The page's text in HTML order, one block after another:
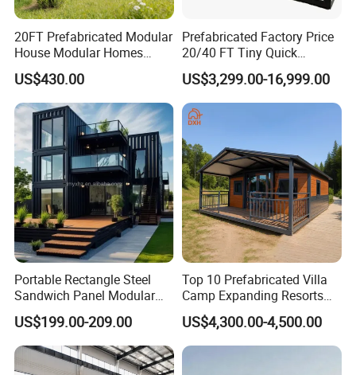
20FT Prefabricated Modular
House Modular Homes
House Expandable
Container House
US$430.00
Prefabricated Factory Price
20/40 FT Tiny Quick
Assembly Modern Container
House
US$3,299.00-16,999.00
Portable Rectangle Steel
Sandwich Panel Modular
Luxury Villa Prefab
Detachable Container
House
US$199.00-209.00
Top 10 Prefabricated Villa
Camp Expanding Resorts
Beach Hut 10FT-40FT
Customized Manufacture
Camping Granny School
US$4,300.00-4,500.00